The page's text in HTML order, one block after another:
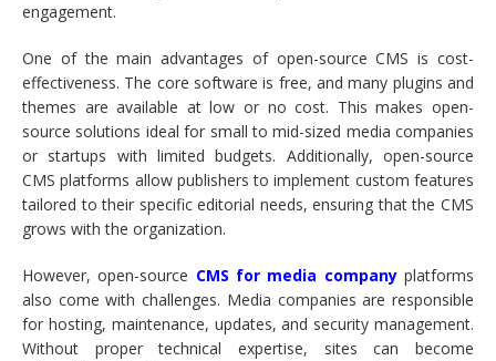
engagement.
One of the main advantages of open-source CMS is cost-
effectiveness. The core software is free, and many plugins and
themes are available at low or no cost. This makes open-
source solutions ideal for small to mid-sized media companies
or startups with limited budgets. Additionally, open-source
CMS platforms allow publishers to implement custom features
tailored to their specific editorial needs, ensuring that the CMS
grows with the organization.
However, open-source CMS for media companyplatforms
also come with challenges. Media companies are responsible
for hosting, maintenance, updates, and security management.
Without proper technical expertise, sites can become